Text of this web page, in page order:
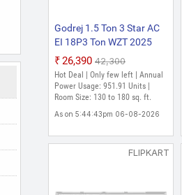
Godrej 1.5 Ton 3 Star AC
EI 18P3 Ton WZT 2025
Model 5-In-1-Convertible
Cooling with Heavy Duty
Cooling And Pure Air Filter
Split Inverter AC (White)
₹26,390 ₹42,300
Hot Deal | Only few left | Annual
Power Usage: 951.91 Units |
Room Size: 130 to 180 sq. ft.
As on 5:44:43pm 06-08-2026
FLIPKART